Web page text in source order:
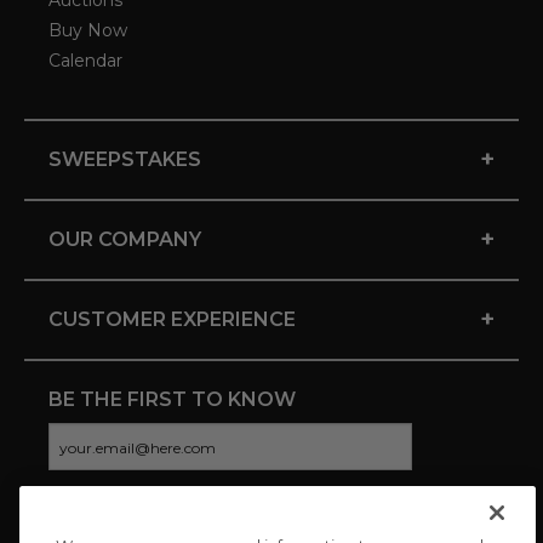
Buy Now
Calendar
SWEEPSTAKES +
OUR COMPANY +
CUSTOMER EXPERIENCE +
BE THE FIRST TO KNOW